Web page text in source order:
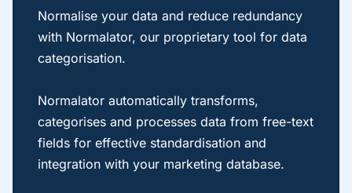
Normalise your data and reduce redundancy
with Normalator, our proprietary tool for data
categorisation.
Normalator automatically transforms,
categorises and processes data from free-text
fields for effective standardisation and
integration with your marketing database.